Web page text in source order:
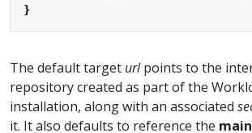
}
The default target urlpoints to the
repository created as part of the
installation, along with an associated
it. It also defaults to reference the main